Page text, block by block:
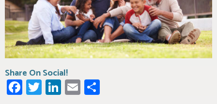
Share On Social!
Facebook
Twitter
LinkedIn
Email